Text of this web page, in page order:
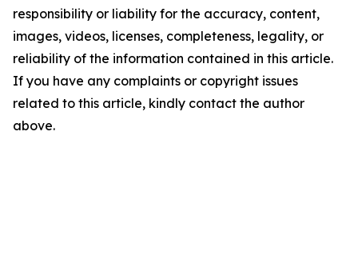
responsibility or liability for the accuracy, content,
images, videos, licenses, completeness, legality, or
reliability of the information contained in this article.
If you have any complaints or copyright issues
related to this article, kindly contact the author
above.